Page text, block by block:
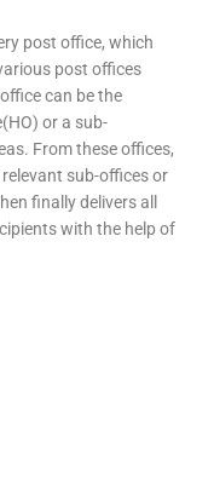
post office, which
post offices
can be the
or a sub-
From these offices,
sub-offices or
finally delivers all
with the help of